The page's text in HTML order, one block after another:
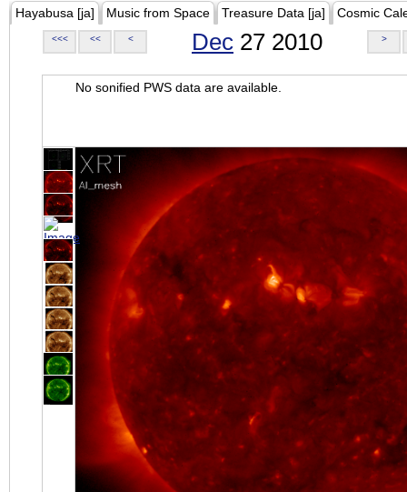
Hayabusa [ja] Music from Space Treasure Data [ja] Cosmic
<<< << < Dec 27 2010 >
No sonified PWS data are available.